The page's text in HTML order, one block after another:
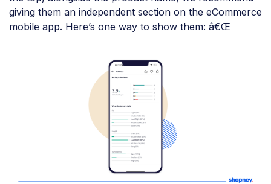
giving them an independent section on the eCommerce
mobile app. Here’s one way to show them: â€Œ